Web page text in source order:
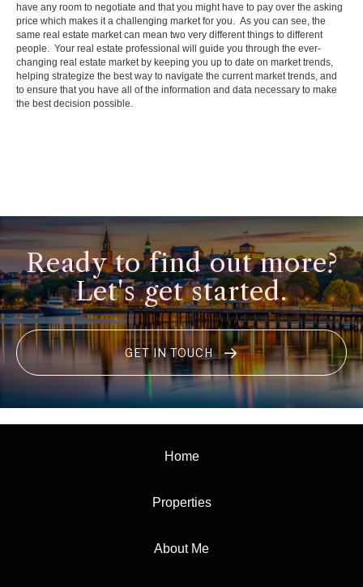
have any room to negotiate and that you might have to pay over the asking
price which makes it a challenging market for you. As you can see, the
same real estate market can mean two very different things to different
people. Your real estate professional will guide you through the ever-
changing real estate market by keeping you up to date on market trends,
helping strategize the best way to navigate the current market trends, and
to ensure that you have all of the information and data necessary to make
the best decision possible.
Ready to find out more?
Let's get started.
GET IN TOUCH
Home
Properties
About Me